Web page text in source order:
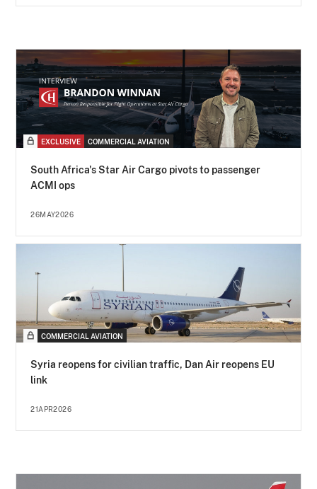
EXCLUSIVE COMMERCIAL AVIATION
South Africa's Star Air Cargo pivots to passenger
ACMI ops
26MAY2026
COMMERCIAL AVIATION
Syria reopens for civilian traffic, Dan Air reopens EU
link
21APR2026